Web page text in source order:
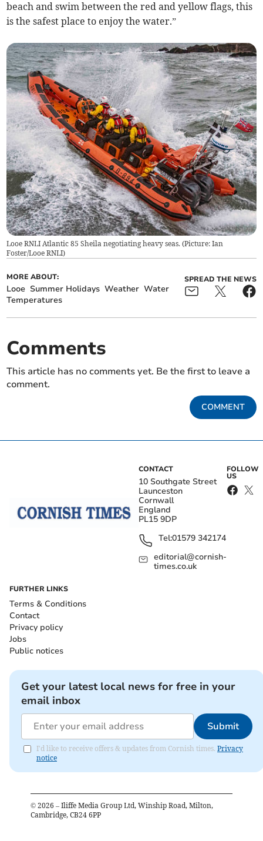
beach and swim between the red and yellow flags, this
is the safest place to enjoy the water.”
Looe RNLI Atlantic 85 Sheila negotiating heavy seas. (Picture: Ian
Foster/Looe RNLI)
MORE ABOUT:
Looe Summer Holidays Weather Water
Temperatures
SPREAD THE NEWS
Comments
This article has no comments yet. Be the first to leave a
comment.
COMMENT
CONTACT
10 Southgate Street
Launceston
Cornwall
England
PL15 9DP
Tel:01579 342174
editorial@cornish-
times.co.uk
FOLLOW
US
FURTHER LINKS
Terms & Conditions
Contact
Privacy policy
Jobs
Public notices
Get your latest local news for free in your
email inbox
Submit
I'd like to receive offers & updates from Cornish times. Privacy
notice
© 2026 – Iliffe Media Group Ltd, Winship Road, Milton,
Cambridge, CB24 6PP